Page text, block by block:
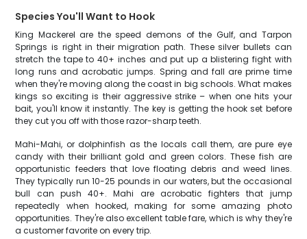
Species You'll Want to Hook
King Mackerel are the speed demons of the Gulf, and Tarpon
Springs is right in their migration path. These silver bullets can
stretch the tape to 40+ inches and put up a blistering fight with
long runs and acrobatic jumps. Spring and fall are prime time
when they're moving along the coast in big schools. What makes
kings so exciting is their aggressive strike – when one hits your
bait, you'll know it instantly. The key is getting the hook set before
they cut you off with those razor-sharp teeth.
Mahi-Mahi, or dolphinfish as the locals call them, are pure eye
candy with their brilliant gold and green colors. These fish are
opportunistic feeders that love floating debris and weed lines.
They typically run 10-25 pounds in our waters, but the occasional
bull can push 40+. Mahi are acrobatic fighters that jump
repeatedly when hooked, making for some amazing photo
opportunities. They're also excellent table fare, which is why they're
a customer favorite on every trip.